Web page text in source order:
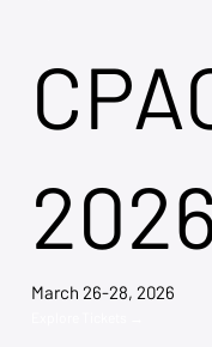
March 26-28, 2026